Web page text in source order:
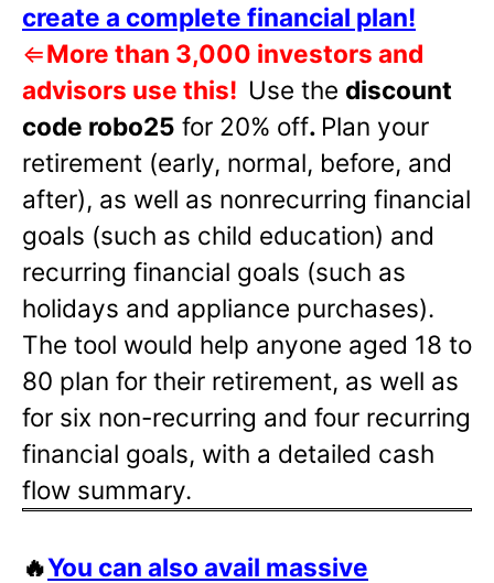
create a complete financial plan!
⇐More than 3,000 investors and
advisors use this! Use the discount
code robo25 for 20% off. Plan your
retirement (early, normal, before, and
after), as well as nonrecurring financial
goals (such as child education) and
recurring financial goals (such as
holidays and appliance purchases).
The tool would help anyone aged 18 to
80 plan for their retirement, as well as
for six non-recurring and four recurring
financial goals, with a detailed cash
flow summary.
🔥You can also avail massive